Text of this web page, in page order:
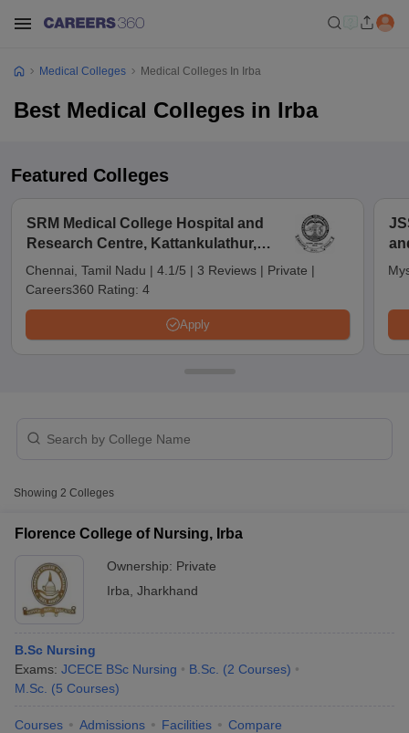
NEET PG Counselling
NEET MDS Cutoff
Nursing Fees Structure
Medical Colleges Medical Colleges In Irba
Best Medical Colleges in Irba
Featured Colleges
SRM Medical College Hospital and
Research Centre, Kattankulathur,
Chennai
Chennai, Tamil Nadu | 4.1/5 | 3 Reviews | Private |
Careers360 Rating: 4
Apply
Showing 2 Colleges
Florence College of Nursing, Irba
Ownership: Private
Irba Jharkhand
B.Sc Nursing
Exams: JCECE BSc Nursing B.Sc. (2 Courses)
M.Sc. (5 Courses)
Courses Admissions Facilities Compare